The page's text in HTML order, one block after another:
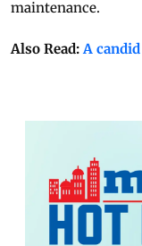
maintenance.
Also Read:A